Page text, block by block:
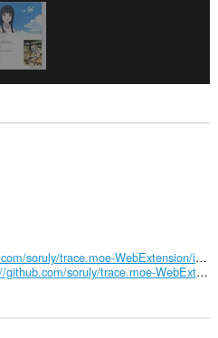
https://github.com/soruly/trace.moe-WebExtension/issues
https://github.com/soruly/trace.moe-WebExtension